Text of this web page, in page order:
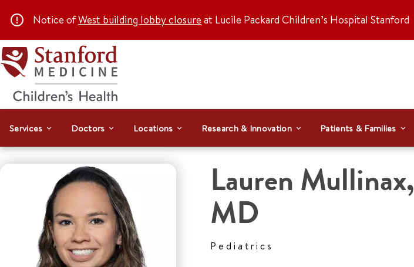
Notice ofWest building lobby closure at Lucile Packard Children’s Hospital Stanford
Services Doctors Locations Research & Innovation Patients & Families
Lauren Mullinax,
MD
Pediatrics